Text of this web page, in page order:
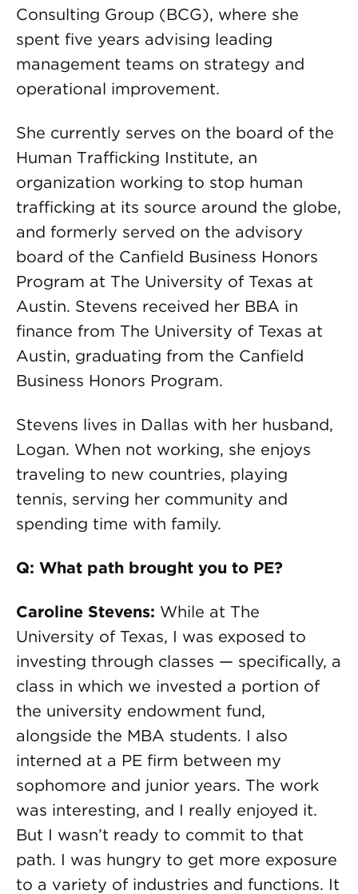
Consulting Group (BCG), where she
spent five years advising leading
management teams on strategy and
operational improvement.
She currently serves on the board of the
Human Trafficking Institute, an
organization working to stop human
trafficking at its source around the globe,
and formerly served on the advisory
board of the Canfield Business Honors
Program at The University of Texas at
Austin. Stevens received her BBA in
finance from The University of Texas at
Austin, graduating from the Canfield
Business Honors Program.
Stevens lives in Dallas with her husband,
Logan. When not working, she enjoys
traveling to new countries, playing
tennis, serving her community and
spending time with family.
Q: What path brought you to PE?
Caroline Stevens: While at The
University of Texas, I was exposed to
investing through classes — specifically, a
class in which we invested a portion of
the university endowment fund,
alongside the MBA students. I also
interned at a PE firm between my
sophomore and junior years. The work
was interesting, and I really enjoyed it.
But I wasn’t ready to commit to that
path. I was hungry to get more exposure
to a variety of industries and functions. It